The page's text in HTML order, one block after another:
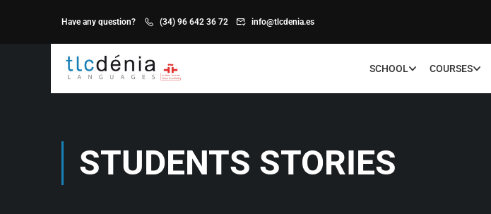
Have any question? (34) 96 642 36 72 info@tlcdenia.es
SCHOOL COURSES
STUDENTS STORIES